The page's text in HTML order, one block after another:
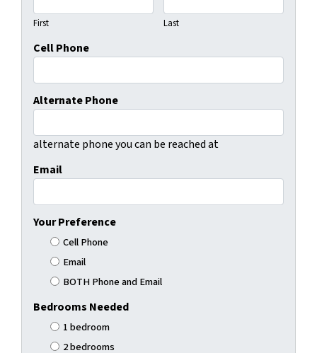
First Last
Cell Phone
Alternate Phone
alternate phone you can be reached at
Email
Your Preference
Cell Phone
Email
BOTH Phone and Email
Bedrooms Needed
1 bedroom
2 bedrooms